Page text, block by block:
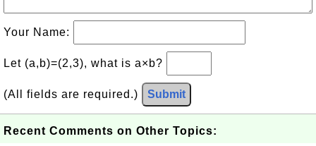
Your Name:
Let (a,b)=(2,3), what is a×b?
(All fields are required.) Submit
Recent Comments on Other Topics: